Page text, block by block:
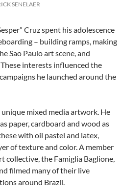
SENELAER
Cruz spent his adolescence
– building ramps, making
Sao Paulo art scene, and
interests influenced the
he launched around the
mixed media artwork. He
paper, cardboard and wood as
with oil pastel and latex,
of texture and color. A member
collective, the Famiglia Baglione,
filmed many of their live
around Brazil.